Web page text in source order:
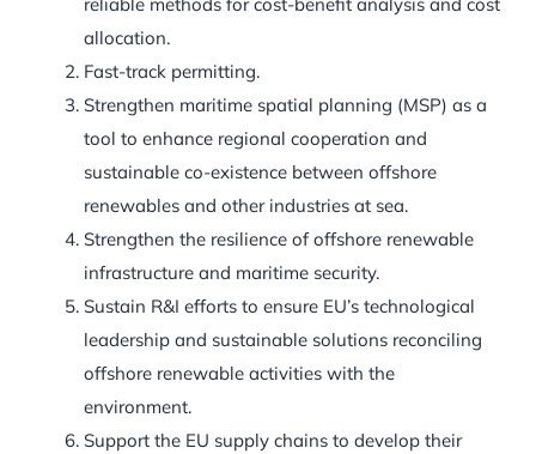
allocation.
Fast-track permitting.
Strengthen maritime spatial planning (MSP) as a
tool to enhance regional cooperation and
sustainable co-existence between offshore
renewables and other industries at sea.
Strengthen the resilience of offshore renewable
infrastructure and maritime security.
Sustain R&I efforts to ensure EU’s technological
leadership and sustainable solutions reconciling
offshore renewable activities with the
environment.
Support the EU supply chains to develop their